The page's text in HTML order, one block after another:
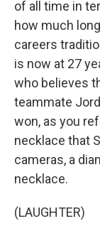
of all time in
how much
careers
is now at 27
who believes
teammate
won, as you
necklace that
cameras, a
necklace.
(LAUGHTER)